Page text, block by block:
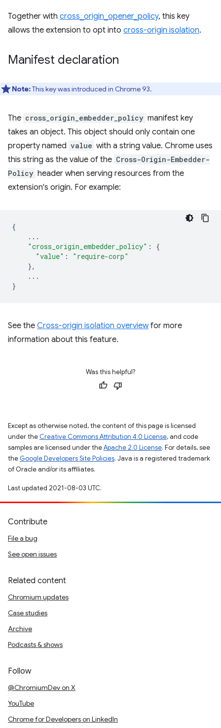
Together with cross_origin_opener_policy, this key
allows the extension to opt into cross-origin isolation.
Manifest declaration
Note:This key was introduced in Chrome 93.
The cross_origin_embedder_policy manifest key
takes an object. This object should only contain one
property named value with a string value. Chrome uses
this string as the value of the Cross-Origin-Embedder-
Policy header when serving resources from the
extension's origin. For example:
{
...
"cross_origin_embedder_policy" :
{
"value" :
"require-corp"
},
...
}
See the Cross-origin isolation overviewfor more
information about this feature.
Was this helpful?
Except as otherwise noted, the content of this page is licensed
under the Creative Commons Attribution 4.0 License, and code
samples are licensed under theApache 2.0 License. For details, see
the Google Developers Site Policies. Java is a registered trademark
of Oracle and/or its affiliates.
Last updated 2021-08-03 UTC.
Contribute
File a bug
See open issues
Related content
Chromium updates
Case studies
Archive
Podcasts & shows
Follow
@ChromiumDev on X
YouTube
Chrome for Developers on LinkedIn